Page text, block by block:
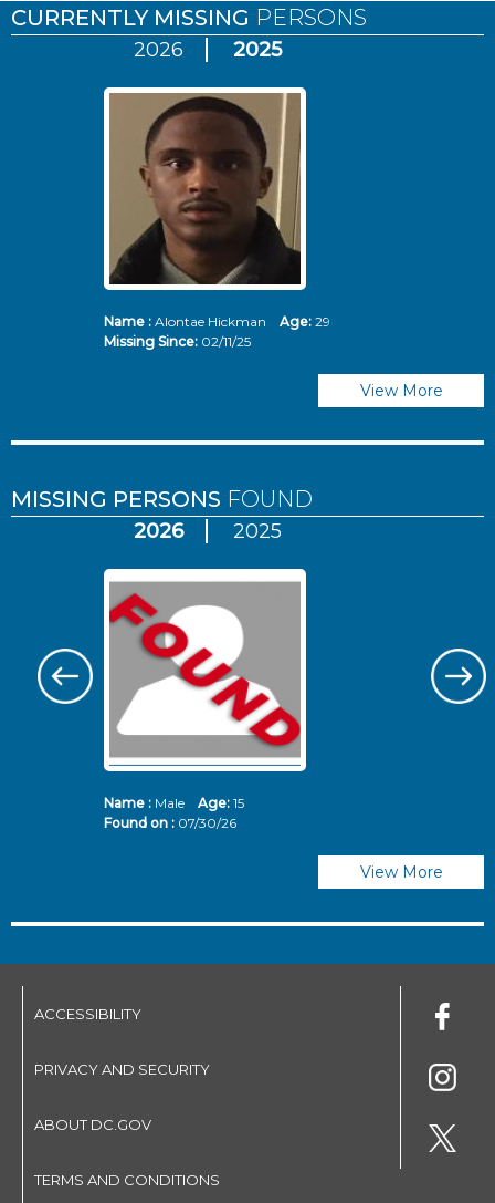
CURRENTLY MISSING PERSONS
2026 2025
Name :Alontae Hickman Age: 29
Missing Since: 02/11/25
View More
MISSING PERSONS FOUND
2026 2025
Name :Male Age: 15
Found on : 07/30/26
View More
ACCESSIBILITY
PRIVACY AND SECURITY
ABOUT DC.GOV
TERMS AND CONDITIONS